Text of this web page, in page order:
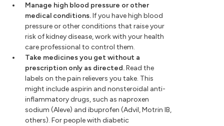
Manage high blood pressure or other
medical conditions.If you have high blood
pressure or other conditions that raise your
risk of kidney disease, work with your health
care professional to control them.
Take medicines you get without a
prescription only as directed.Read the
labels on the pain relievers you take. This
might include aspirin and nonsteroidal anti-
inflammatory drugs, such as naproxen
sodium (Aleve) and ibuprofen (Advil, Motrin IB,
others). For people with diabetic